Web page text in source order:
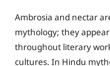
Ambrosia and nectar
mythology; they
throughout literary
cultures. In Hindu